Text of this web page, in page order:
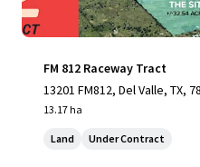
FM 812 Raceway Tract
13201 FM812, Del Valle, TX,
13.17 ha
Land Under Contract